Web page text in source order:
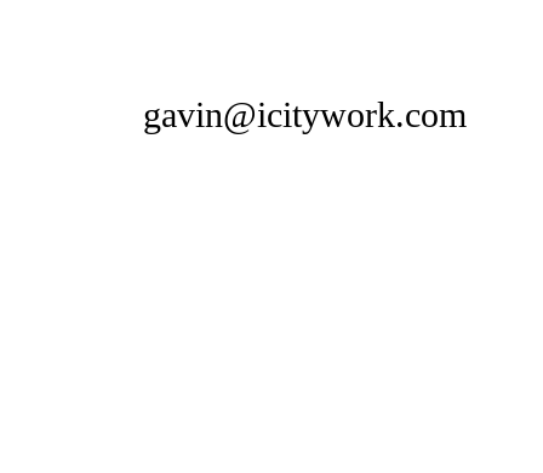
gavin@icitywork.com